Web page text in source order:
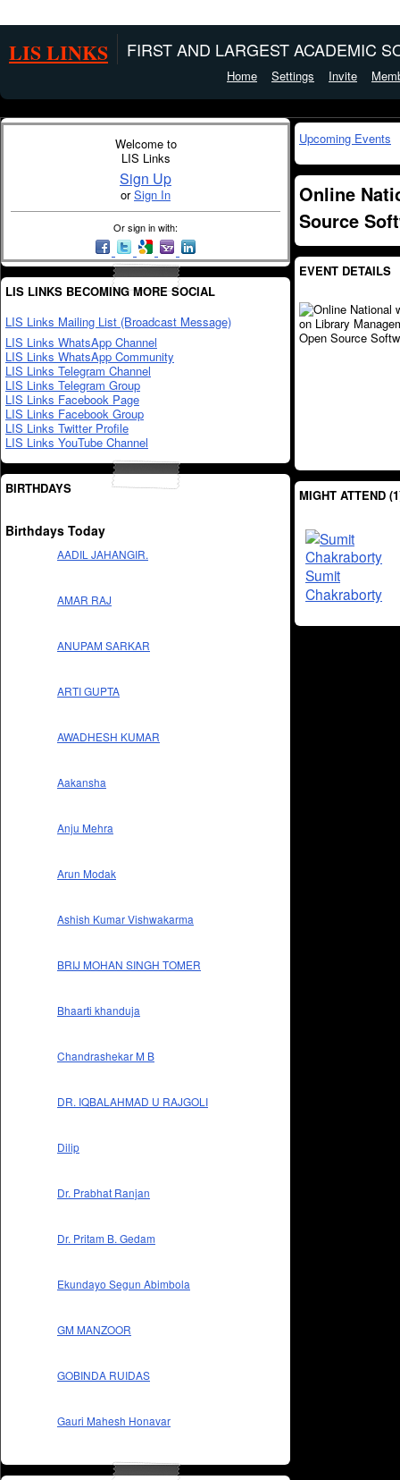
LIS LINKS FIRST AND LARGEST ACADEMIC
Home Settings Invite
Welcome to
LIS Links
Sign Up
orSign In
Or sign in with:
LIS LINKS BECOMING MORE SOCIAL
LIS Links Mailing List (Broadcast Message)
LIS Links WhatsApp Channel
LIS Links WhatsApp Community
LIS Links Telegram Channel
LIS Links Telegram Group
LIS Links Facebook Page
LIS Links Facebook Group
LIS Links Twitter Profile
LIS Links YouTube Channel
BIRTHDAYS
Birthdays Today
AADIL JAHANGIR.
AMAR RAJ
ANUPAM SARKAR
ARTI GUPTA
AWADHESH KUMAR
Aakansha
Anju Mehra
Arun Modak
Ashish Kumar Vishwakarma
BRIJ MOHAN SINGH TOMER
Bhaarti khanduja
Chandrashekar M B
DR. IQBALAHMAD U RAJGOLI
Dilip
Dr. Prabhat Ranjan
Dr. Pritam B. Gedam
Ekundayo Segun Abimbola
GM MANZOOR
GOBINDA RUIDAS
Gauri Mahesh Honavar
Upcoming Events
Online
Source
EVENT DETAILS
MIGHT ATTEND
Sumit
Chakraborty